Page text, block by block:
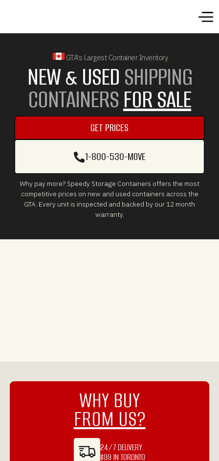
GTA's Largest Container Inventory
NEW & USED SHIPPING
CONTAINERS FOR SALE
GET PRICES
GET PRICES
1-800-530-MOVE
1-800-530-MOVE
Why pay more? Speedy Storage Containers offers the most
competitive prices on new and used containers across the
GTA. Every unit is inspected and backed by our 12 month
warranty.
WHY BUY
FROM US?
24/7 DELIVERY.
$99 IN TORONTO